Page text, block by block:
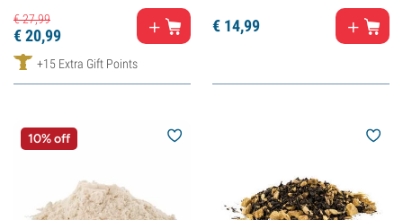
€27,99
€20,99
+15 Extra Gift Points
€ 14,99
10% off